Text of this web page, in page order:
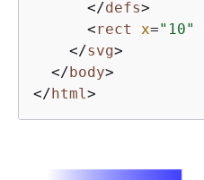
</defs>
<rect x="10"
</svg>
</body>
</html>